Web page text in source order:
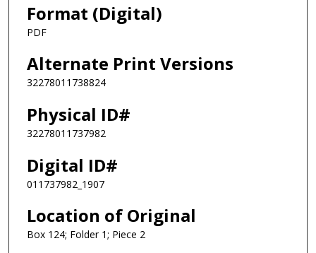
Format (Digital)
PDF
Alternate Print Versions
32278011738824
Physical ID#
32278011737982
Digital ID#
011737982_1907
Location of Original
Box 124; Folder 1; Piece 2